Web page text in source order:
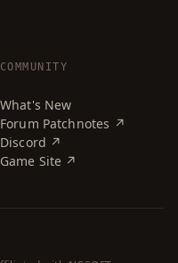
COMMUNITY
What's New
Forum Patchnotes ↗
Discord ↗
Game Site ↗